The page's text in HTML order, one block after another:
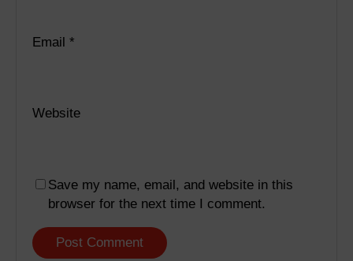
Email *
Website
Save my name, email, and website in this
browser for the next time I comment.